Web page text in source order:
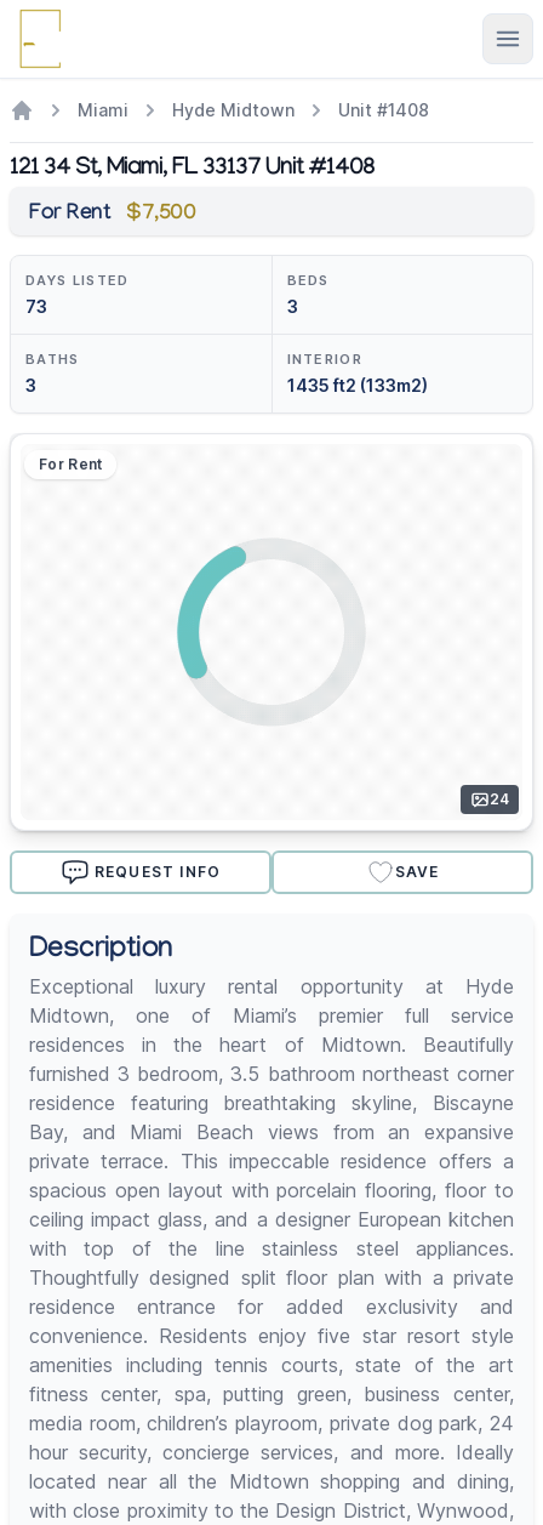
Miami Hyde Midtown Unit #1408
121 34 St, Miami, FL 33137 Unit #1408
For Rent $7,500
DAYS LISTED
73
BEDS
3
BATHS
3
INTERIOR
1435 ft2 (133m2)
For Rent
24
REQUEST INFO SAVE
Description
Exceptional luxury rental opportunity at Hyde
Midtown, one of Miami’s premier full service
residences in the heart of Midtown. Beautifully
furnished 3 bedroom, 3.5 bathroom northeast corner
residence featuring breathtaking skyline, Biscayne
Bay, and Miami Beach views from an expansive
private terrace. This impeccable residence offers a
spacious open layout with porcelain flooring, floor to
ceiling impact glass, and a designer European kitchen
with top of the line stainless steel appliances.
Thoughtfully designed split floor plan with a private
residence entrance for added exclusivity and
convenience. Residents enjoy five star resort style
amenities including tennis courts, state of the art
fitness center, spa, putting green, business center,
media room, children’s playroom, private dog park, 24
hour security, concierge services, and more. Ideally
located near all the Midtown shopping and dining,
with close proximity to the Design District, Wynwood,